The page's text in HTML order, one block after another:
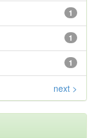
1
1
1
next >